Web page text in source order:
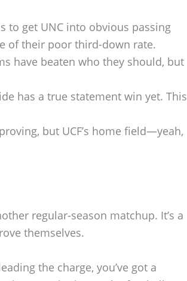
to get UNC into obvious passing
of their poor third-down rate.
have beaten who they should, but
has a true statement win yet. This
but UCF’s home field—yeah,
regular-season matchup. It’s a
themselves.
the charge, you’ve got a